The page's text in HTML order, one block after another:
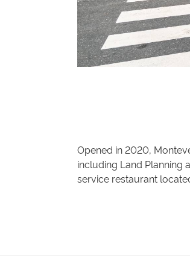
Opened in 2020,
including Land Planning
service restaurant